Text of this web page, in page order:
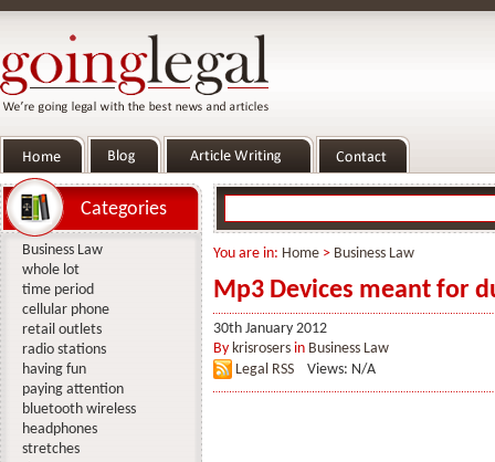
You are in: Home > Business Law
Mp3 Devices meant for
30th January 2012
By krisrosers in Business Law
Legal RSS
Views: N/A
Categories
Business Law
whole lot
time period
cellular phone
retail outlets
radio stations
having fun
paying attention
bluetooth wireless
headphones
stretches